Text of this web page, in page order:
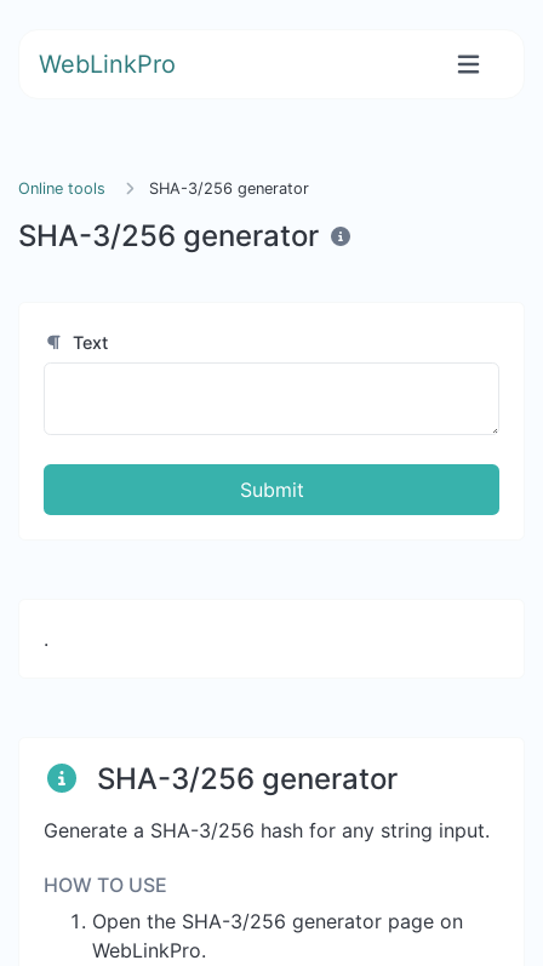
WebLinkPro
Online tools SHA-3/256 generator
SHA-3/256 generator
Text
Submit
.
SHA-3/256 generator
Generate a SHA-3/256 hash for any string input.
HOW TO USE
Open the SHA-3/256 generator page on
WebLinkPro.